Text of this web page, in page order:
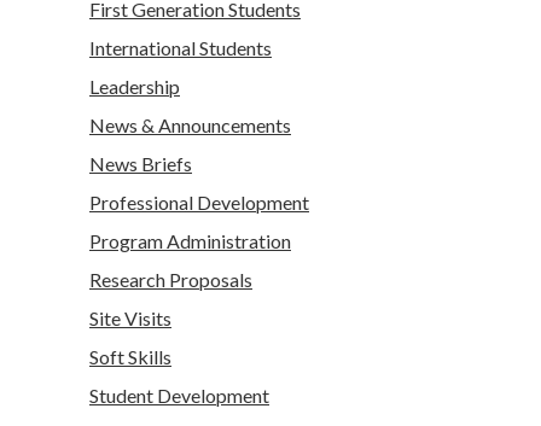
First Generation Students
International Students
Leadership
News & Announcements
News Briefs
Professional Development
Program Administration
Research Proposals
Site Visits
Soft Skills
Student Development